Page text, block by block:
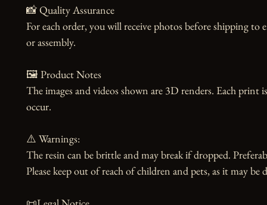
📸 Quality Assurance
For each order, you will receive photos before shipping
or assembly.
🖼️ Product Notes
The images and videos shown are 3D renders. Each print
occur.
⚠️ Warnings:
The resin can be brittle and may break if dropped.
Please keep out of reach of children and pets, as it may be